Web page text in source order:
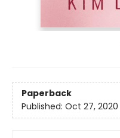
Paperback
Published: Oct 27, 2020